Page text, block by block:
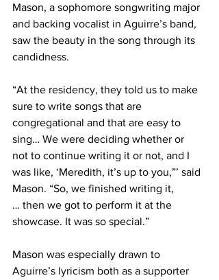
Mason, a sophomore songwriting major
and backing vocalist in Aguirre’s band,
saw the beauty in the song through its
candidness.
“At the residency, they told us to make
sure to write songs that are
congregational and that are easy to
sing… We were deciding whether or
not to continue writing it or not, and I
was like, ‘Meredith, it’s up to you,”’ said
Mason. “So, we finished writing it,
… then we got to perform it at the
showcase. It was so special.”
Mason was especially drawn to
Aguirre’s lyricism both as a supporter